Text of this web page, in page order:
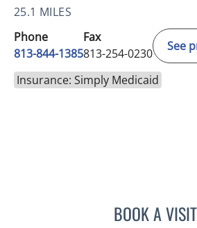
25.1 MILES
Phone
813-844-1385
Fax
813-254-0230
See
Insurance: Simply Medicaid
BOOK A VISIT